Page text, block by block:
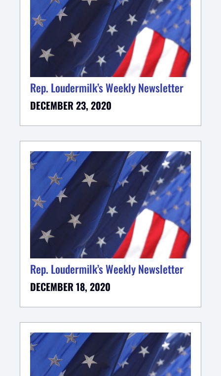
Rep. Loudermilk’s Weekly Newsletter
DECEMBER 23, 2020
Rep. Loudermilk’s Weekly Newsletter
DECEMBER 18, 2020